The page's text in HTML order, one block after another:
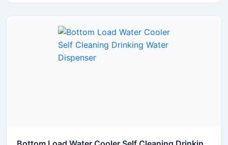
for daily use. Its compact design, energy-efficient
operation, and low maintenance requirements make it a
reliable and cost-effective choice for commercial and
institutional environments.